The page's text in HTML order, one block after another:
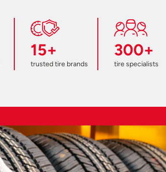
15+
trusted tire brands
300+
tire specialists